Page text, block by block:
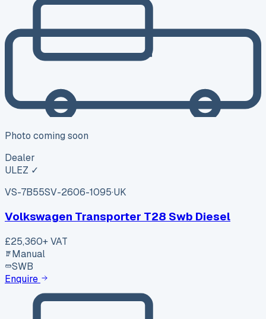
Photo coming soon
Dealer
ULEZ ✓
VS-7B55SV-2606-1095·UK
Volkswagen Transporter T28 Swb Diesel
£25,360+ VAT
Manual
SWB
Enquire